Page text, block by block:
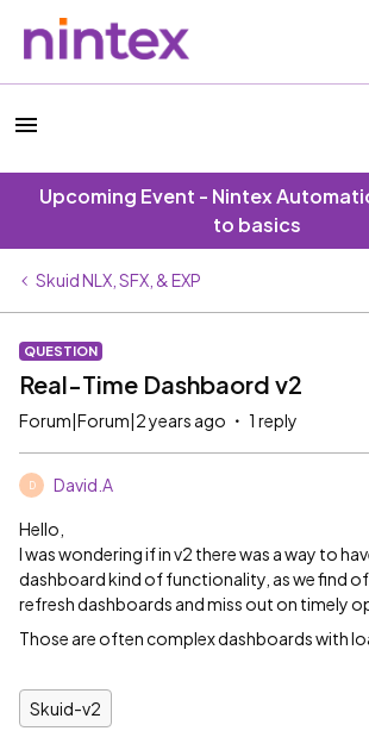
Upcoming Event - Nintex
to basics
Skuid NLX, SFX, & EXP
QUESTION
Real-Time Dashbaord v2
Forum|Forum|2 years ago 1 reply
D David.A
Hello,
I was wondering if in v2 there was a way to
dashboard kind of functionality, as we find
refresh dashboards and miss out on timely
Those are often complex dashboards with
Skuid-v2